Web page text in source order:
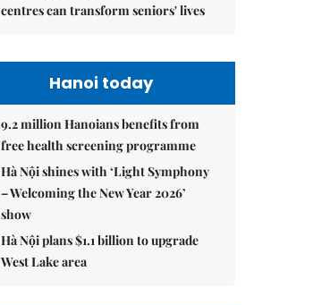
centres can transform seniors' lives
Hanoi today
9.2 million Hanoians benefits from
free health screening programme
Hà Nội shines with ‘Light Symphony
– Welcoming the New Year 2026’
show
Hà Nội plans $1.1 billion to upgrade
West Lake area